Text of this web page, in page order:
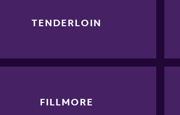
TENDERLOIN
FILLMORE